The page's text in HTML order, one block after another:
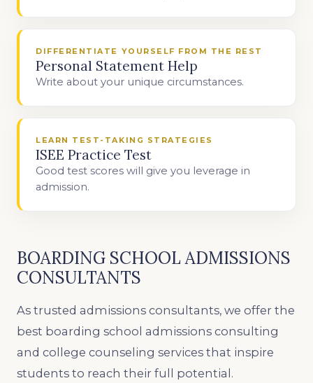
DIFFERENTIATE YOURSELF FROM THE REST
Personal Statement Help
Write about your unique circumstances.
LEARN TEST-TAKING STRATEGIES
ISEE Practice Test
Good test scores will give you leverage in
admission.
BOARDING SCHOOL ADMISSIONS
CONSULTANTS
As trusted admissions consultants, we offer the
best boarding school admissions consulting
and college counseling services that inspire
students to reach their full potential.